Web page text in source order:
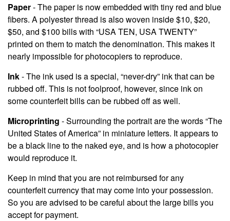
Paper- The paper is now embedded with tiny red and blue
fibers. A polyester thread is also woven inside $10, $20,
$50, and $100 bills with “USA TEN, USA TWENTY”
printed on them to match the denomination. This makes it
nearly impossible for photocopiers to reproduce.
Ink- The ink used is a special, “never-dry” ink that can be
rubbed off. This is not foolproof, however, since ink on
some counterfeit bills can be rubbed off as well.
Microprinting - Surrounding the portrait are the words “The
United States of America” in miniature letters. It appears to
be a black line to the naked eye, and is how a photocopier
would reproduce it.
Keep in mind that you are not reimbursed for any
counterfeit currency that may come into your possession.
So you are advised to be careful about the large bills you
accept for payment.